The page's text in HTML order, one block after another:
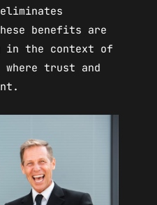
benefits are
in the context of
trust and